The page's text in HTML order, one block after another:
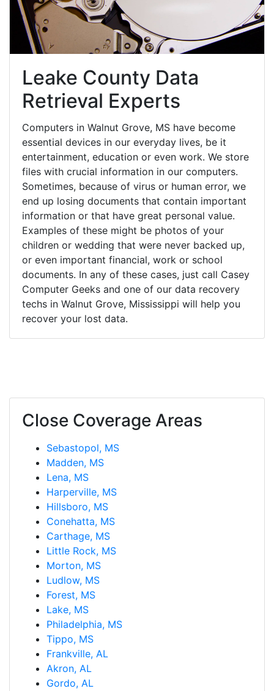
Leake County Data
Retrieval Experts
Computers in Walnut Grove, MS have become
essential devices in our everyday lives, be it
entertainment, education or even work. We store
files with crucial information in our computers.
Sometimes, because of virus or human error, we
end up losing documents that contain important
information or that have great personal value.
Examples of these might be photos of your
children or wedding that were never backed up,
or even important financial, work or school
documents. In any of these cases, just call Casey
Computer Geeks and one of our data recovery
techs in Walnut Grove, Mississippi will help you
recover your lost data.
Close Coverage Areas
Sebastopol, MS
Madden, MS
Lena, MS
Harperville, MS
Hillsboro, MS
Conehatta, MS
Carthage, MS
Little Rock, MS
Morton, MS
Ludlow, MS
Forest, MS
Lake, MS
Philadelphia, MS
Tippo, MS
Frankville, AL
Akron, AL
Gordo, AL